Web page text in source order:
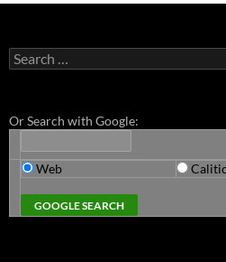
Search
for:
Or Search with Google:
Web